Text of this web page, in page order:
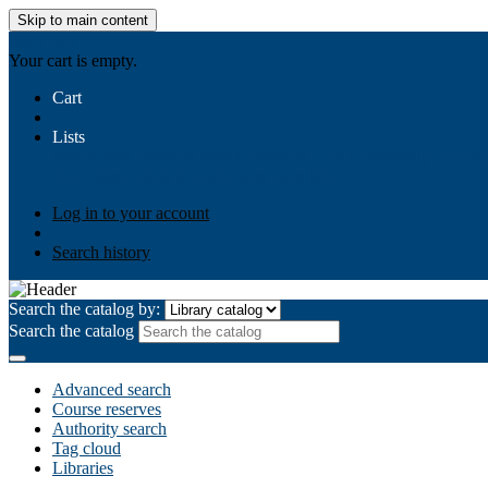
Skip to main content
Your cart is empty.
Cart
Lists
Log in to your account
Search history
Search the catalog by:
Search the catalog
Advanced search
Course reserves
Authority search
Tag cloud
Libraries